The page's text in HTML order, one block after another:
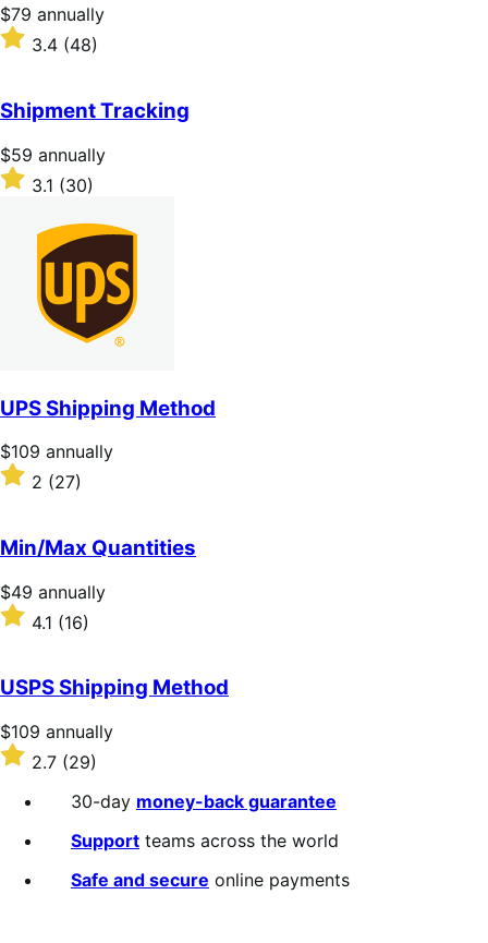
Price
$79
annually
$79 annually
Rated
of
5
stars
3.4 (48)
Shipment Tracking
Price
$59
annually
$59 annually
Rated
3.1
3.1 (30)
UPS Shipping Method
Price
$109
annually
$109 annually
Rated
of
5
stars
2 (27)
Min/Max Quantities
Price
$49
annually
$49 annually
Rated
4.1
of
5
stars
4.1 (16)
USPS Shipping Method
Price
$109
annually
$109 annually
Rated
out
2.7 (29)
30-day money-back guarantee
Support teams across the world
Safe and secure online payments